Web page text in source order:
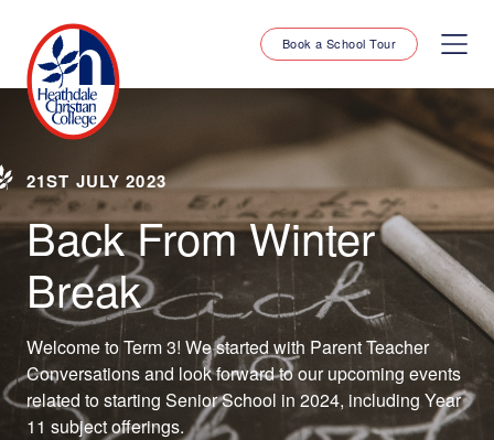
Book a School Tour
21ST JULY 2023
Back From Winter
Break
Welcome to Term 3! We started with Parent Teacher
Conversations and look forward to our upcoming events
related to starting Senior School in 2024, including Year
11 subject offerings.